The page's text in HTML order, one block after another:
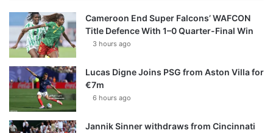
Cameroon End Super Falcons’ WAFCON
Title Defence With 1–0 Quarter-Final Win
3 hours ago
Lucas Digne Joins PSG from Aston Villa for
€7m
6 hours ago
Jannik Sinner withdraws from Cincinnati